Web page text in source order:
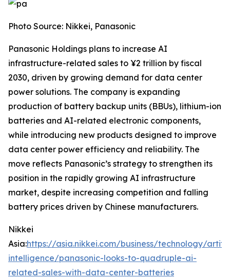
Photo Source: Nikkei, Panasonic
Panasonic Holdings plans to increase AI
infrastructure-related sales to ¥2 trillion by fiscal
2030, driven by growing demand for data center
power solutions. The company is expanding
production of battery backup units (BBUs), lithium-ion
batteries and AI-related electronic components,
while introducing new products designed to improve
data center power efficiency and reliability. The
move reflects Panasonic’s strategy to strengthen its
position in the rapidly growing AI infrastructure
market, despite increasing competition and falling
battery prices driven by Chinese manufacturers.
Nikkei
Asia:https://asia.nikkei.com/business/technology/
intelligence/panasonic-looks-to-quadruple-ai-
related-sales-with-data-center-batteries